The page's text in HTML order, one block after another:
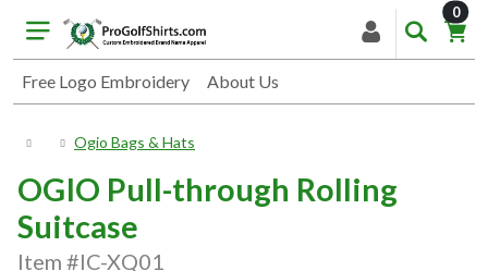
Free Logo Embroidery About Us
0
Ogio Bags & Hats
OGIO Pull-through Rolling
Suitcase
Item #IC-XQ01